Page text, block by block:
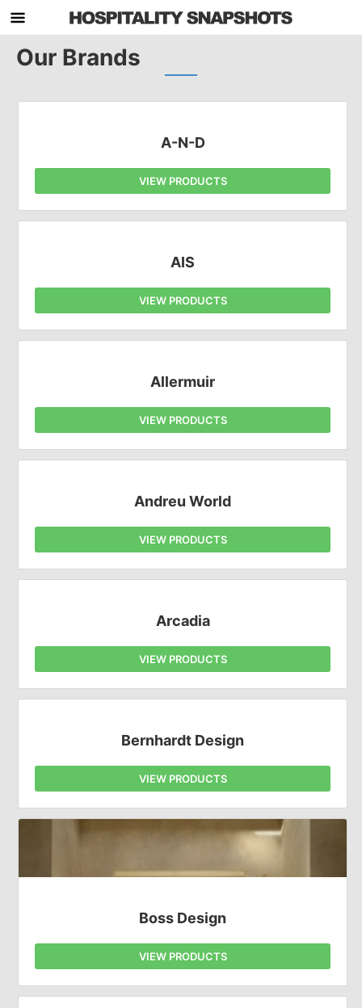
Our Brands
A-N-D
VIEW PRODUCTS
AIS
VIEW PRODUCTS
Allermuir
VIEW PRODUCTS
Andreu World
VIEW PRODUCTS
Arcadia
VIEW PRODUCTS
Bernhardt Design
VIEW PRODUCTS
Boss Design
VIEW PRODUCTS